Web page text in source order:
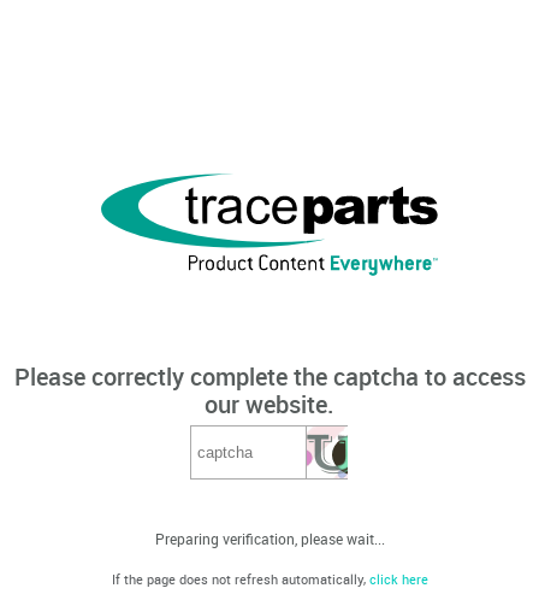
Please correctly complete the captcha to access
our website.
Preparing verification, please wait...
If the page does not refresh automatically, click here